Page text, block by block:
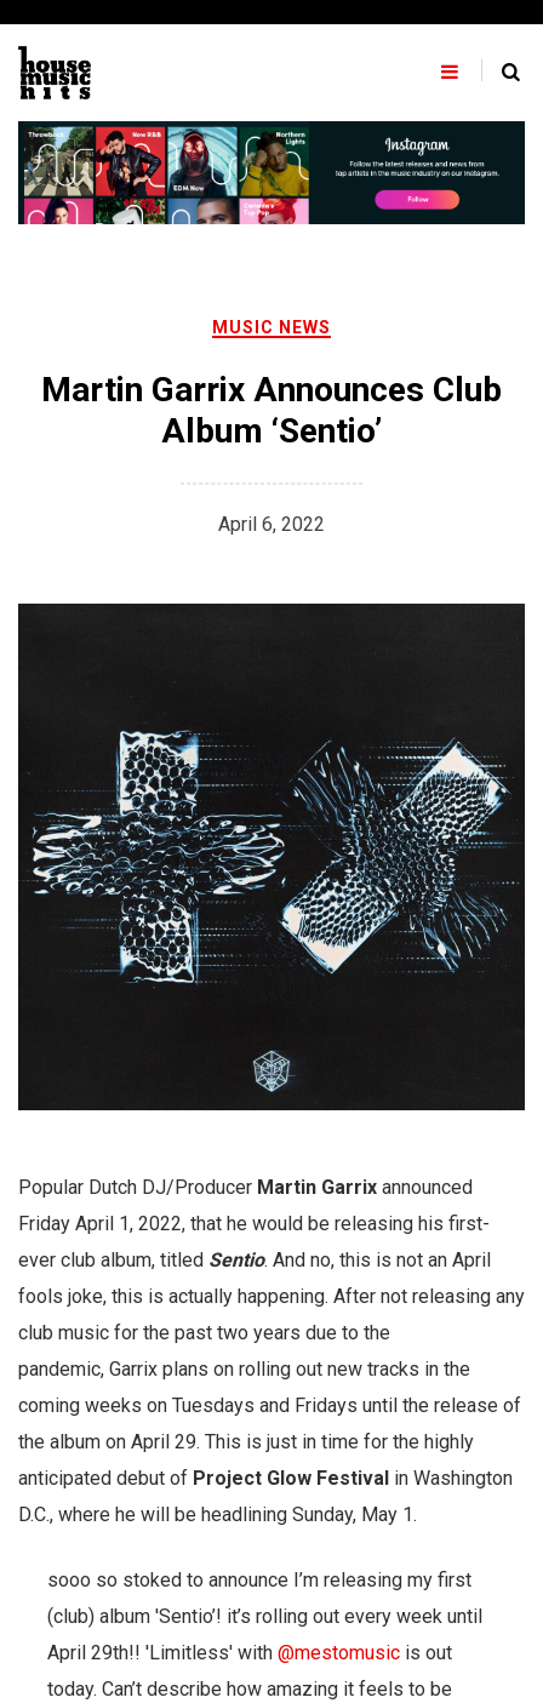
content
MUSIC NEWS
Martin Garrix Announces Club
Album ‘Sentio’
April 6, 2022
Popular Dutch DJ/Producer Martin Garrix announced
Friday April 1, 2022, that he would be releasing his first-
ever club album, titled Sentio. And no, this is not an April
fools joke, this is actually happening. After not releasing any
club music for the past two years due to the
pandemic, Garrix plans on rolling out new tracks in the
coming weeks on Tuesdays and Fridays until the release of
the album on April 29. This is just in time for the highly
anticipated debut of Project Glow Festival in Washington
D.C., where he will be headlining Sunday, May 1.
sooo so stoked to announce I’m releasing my first
(club) album 'Sentio’! it’s rolling out every week until
April 29th!! 'Limitless' with @mestomusic is out
today. Can’t describe how amazing it feels to be